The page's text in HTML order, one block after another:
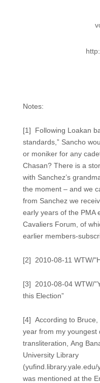
Notes:
[1] Following Loakan
standards,” Sancho
or moniker for any
Chasan? There is a
with Sanchez’s
the moment – and we
from Sanchez we
early years of the PMA
Cavaliers Forum, of
earlier members-
[2] 2010-08-11 WTW/
[3] 2010-08-04 WTW/
this Election”
[4] According to Bruce,
year from my youngest
transliteration, Ang
University Library
was mentioned at the